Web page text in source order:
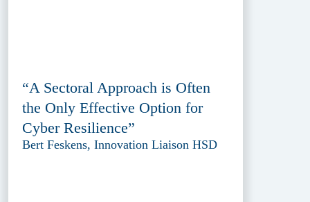
“A Sectoral Approach is Often
the Only Effective Option for
Cyber Resilience”
Bert Feskens, Innovation Liaison HSD